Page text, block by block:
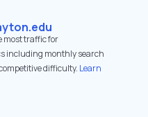
most traffic for
including monthly search
difficulty. Learn